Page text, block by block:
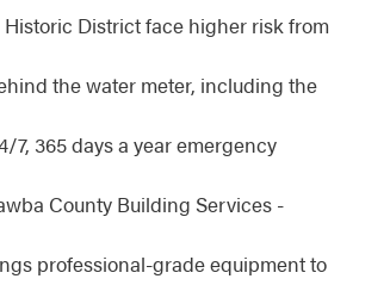
District face higher risk from
the water meter, including the
7, 365 days a year emergency
County Building Services -
professional-grade equipment to